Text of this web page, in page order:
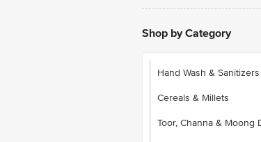
Shop by Category
Hand Wash & Sanitizers
Cereals & Millets
Toor, Channa & Moong